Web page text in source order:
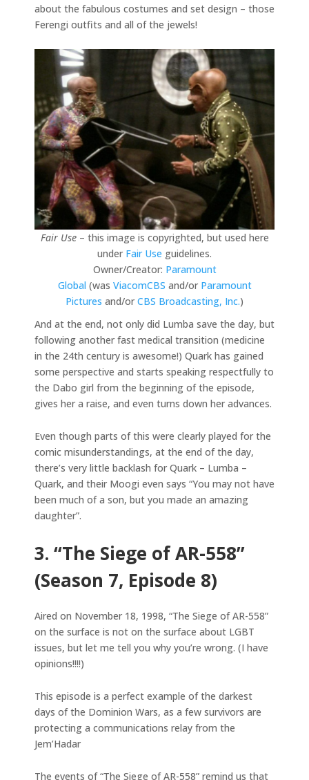
about the fabulous costumes and set design – those
Ferengi outfits and all of the jewels!
Fair Use– this image is copyrighted, but used here
under Fair Use guidelines.
Owner/Creator: Paramount
Global (was ViacomCBS and/or Paramount
Pictures and/or CBS Broadcasting, Inc.)
And at the end, not only did Lumba save the day, but
following another fast medical transition (medicine
in the 24th century is awesome!) Quark has gained
some perspective and starts speaking respectfully to
the Dabo girl from the beginning of the episode,
gives her a raise, and even turns down her advances.
Even though parts of this were clearly played for the
comic misunderstandings, at the end of the day,
there’s very little backlash for Quark – Lumba –
Quark, and their Moogi even says “You may not have
been much of a son, but you made an amazing
daughter”.
3. “The Siege of AR-558”
(Season 7, Episode 8)
Aired on November 18, 1998, “The Siege of AR-558”
on the surface is not on the surface about LGBT
issues, but let me tell you why you’re wrong. (I have
opinions!!!!)
This episode is a perfect example of the darkest
days of the Dominion Wars, as a few survivors are
protecting a communications relay from the
Jem’Hadar
The events of “The Siege of AR-558” remind us that